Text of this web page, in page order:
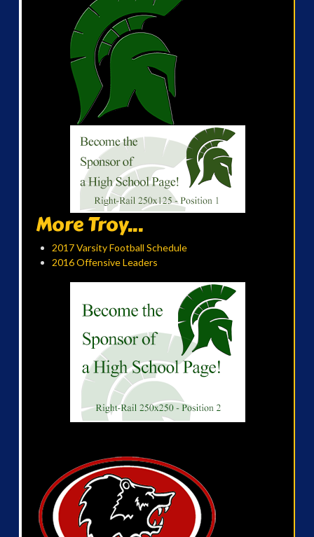
More Troy...
2017 Varsity Football Schedule
2016 Offensive Leaders